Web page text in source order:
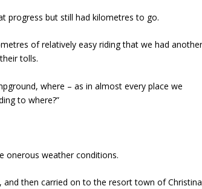
progress but still had kilometres to go.
of relatively easy riding that we had
tolls.
where – as in almost every place we
to where?”
onerous weather conditions.
and then carried on to the resort town of Christina